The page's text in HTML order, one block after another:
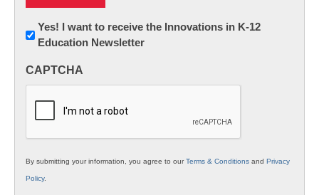
Newsletter:
Innovations
K12
Yes! I want to receive the Innovations in K-12
Education Newsletter
CAPTCHA
By submitting your information, you agree to ourTerms & Conditions and Privacy
Policy.